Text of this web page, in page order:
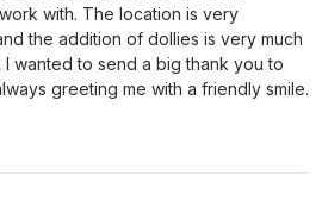
with. The location is very
the addition of dollies is very much
wanted to send a big thank you to
greeting me with a friendly smile.